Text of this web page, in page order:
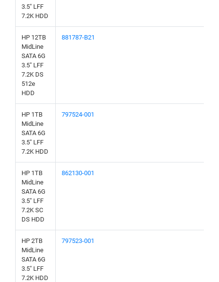
3.5" LFF
7.2K HDD
HP 12TB
MidLine
SATA 6G
3.5" LFF
7.2K DS
512e
HDD
881787-B21
HP 1TB
MidLine
SATA 6G
3.5" LFF
7.2K HDD
797524-001
HP 1TB
MidLine
SATA 6G
3.5" LFF
7.2K SC
DS HDD
862130-001
HP 2TB
MidLine
SATA 6G
3.5" LFF
7.2K HDD
797523-001